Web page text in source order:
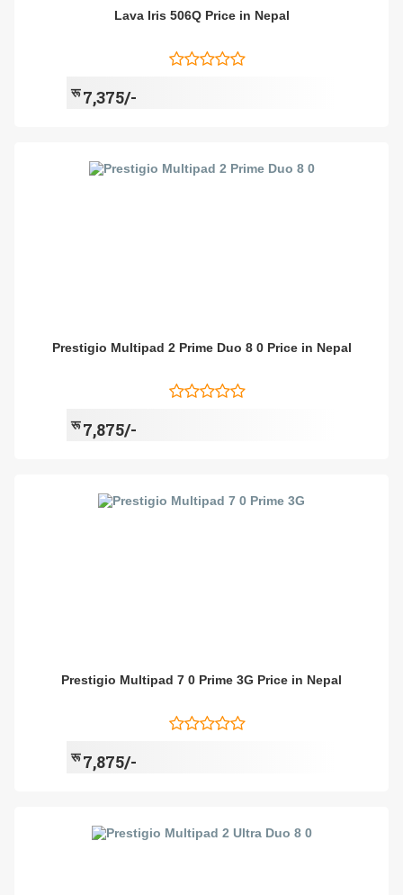
Lava Iris 506Q Price in Nepal
रू7,375/-
Prestigio Multipad 2 Prime Duo 8 0 Price in Nepal
रू7,875/-
Prestigio Multipad 7 0 Prime 3G Price in Nepal
रू7,875/-